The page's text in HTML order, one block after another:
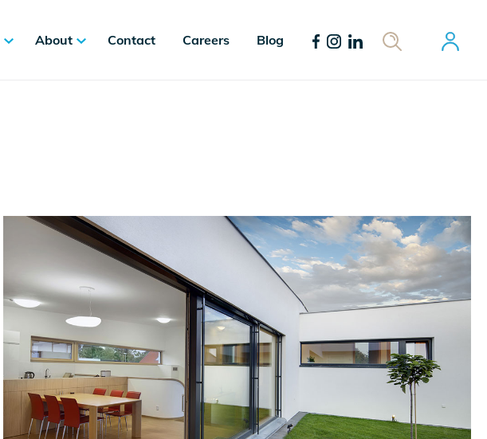
About Contact Careers Blog